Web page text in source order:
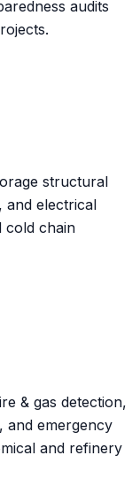
audits
structural
and electrical
cold chain
& gas detection,
and emergency
and refinery